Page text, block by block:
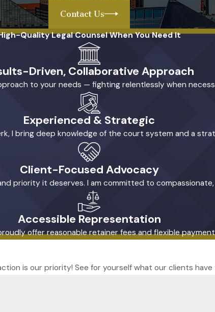
Contact Us
Quality Legal Counsel When You Need It
Driven, Collaborative Approach
to your needs — fighting relentlessly when
Experienced & Strategic
I bring deep knowledge of the court system and a
Client-Focused Advocacy
priority it deserves. I am committed to
Accessible Representation
offer reasonable retainer fees and flexible
is our priority! See for yourself what our clients